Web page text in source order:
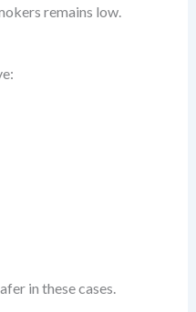
remains low.
in these cases.